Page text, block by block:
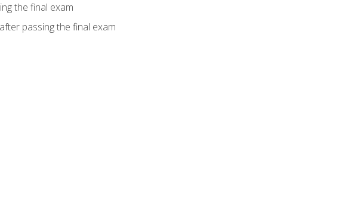
the final exam
passing the final exam